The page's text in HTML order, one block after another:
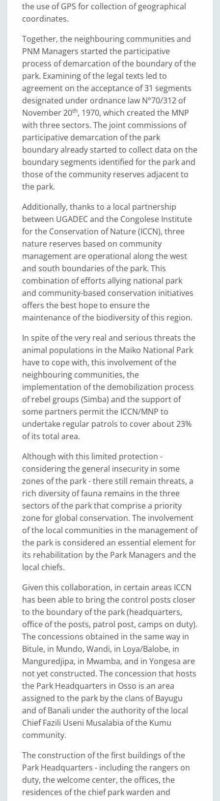
the use of GPS for collection of geographical
coordinates.
Together, the neighbouring communities and
PNM Managers started the participative
process of demarcation of the boundary of the
park. Examining of the legal texts led to
agreement on the acceptance of 31 segments
designated under ordnance law N°70/312 of
November 20th, 1970, which created the MNP
with three sectors. The joint commissions of
participative demarcation of the park
boundary already started to collect data on the
boundary segments identified for the park and
those of the community reserves adjacent to
the park.
Additionally, thanks to a local partnership
between UGADEC and the Congolese Institute
for the Conservation of Nature (ICCN), three
nature reserves based on community
management are operational along the west
and south boundaries of the park. This
combination of efforts allying national park
and community-based conservation initiatives
offers the best hope to ensure the
maintenance of the biodiversity of this region.
In spite of the very real and serious threats the
animal populations in the Maiko National Park
have to cope with, this involvement of the
neighbouring communities, the
implementation of the demobilization process
of rebel groups (Simba) and the support of
some partners permit the ICCN/MNP to
undertake regular patrols to cover about 23%
of its total area.
Although with this limited protection -
considering the general insecurity in some
zones of the park - there still remain threats, a
rich diversity of fauna remains in the three
sectors of the park that comprise a priority
zone for global conservation. The involvement
of the local communities in the management of
the park is considered an essential element for
its rehabilitation by the Park Managers and the
local chiefs.
Given this collaboration, in certain areas ICCN
has been able to bring the control posts closer
to the boundary of the park (headquarters,
office of the posts, patrol post, camps on duty).
The concessions obtained in the same way in
Bitule, in Mundo, Wandi, in Loya/Balobe, in
Manguredjipa, in Mwamba, and in Yongesa are
not yet constructed. The concession that hosts
the Park Headquarters in Osso is an area
assigned to the park by the clans of Bayugu
and of Banali under the authority of the local
Chief Fazili Useni Musalabia of the Kumu
community.
The construction of the first buildings of the
Park Headquarters - including the rangers on
duty, the welcome center, the offices, the
residences of the chief park warden and